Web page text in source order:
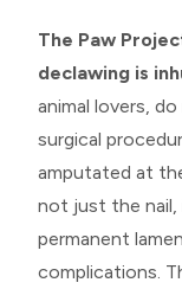
The Paw
declawing is
animal lovers,
surgical
amputated at
not just the nail,
permanent
complications.